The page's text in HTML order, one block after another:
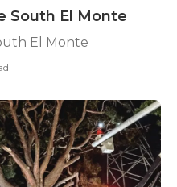
South El Monte
El Monte